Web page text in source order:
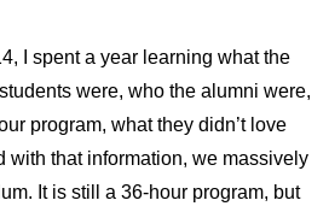
I spent a year learning what the
were, who the alumni were,
program, what they didn’t love
with that information, we massively
It is still a 36-hour program, but